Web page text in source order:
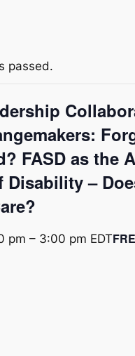
passed.
FASD as the
Disability –
pm – 3:00 pm EDT